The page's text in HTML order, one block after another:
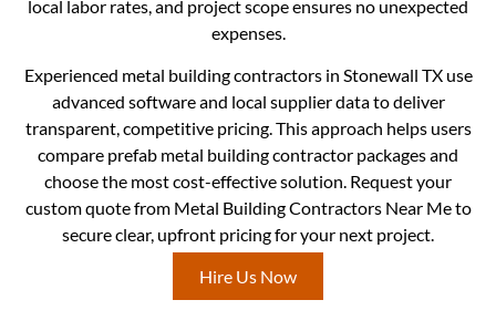
local labor rates, and project scope ensures no unexpected
expenses.
Experienced metal building contractors in Stonewall TX use
advanced software and local supplier data to deliver
transparent, competitive pricing. This approach helps users
compare prefab metal building contractor packages and
choose the most cost-effective solution. Request your
custom quote from Metal Building Contractors Near Me to
secure clear, upfront pricing for your next project.
Hire Us Now